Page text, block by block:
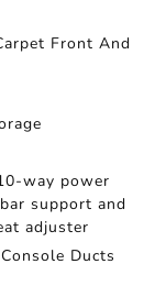
Front And
way power
support and
adjuster
Ducts